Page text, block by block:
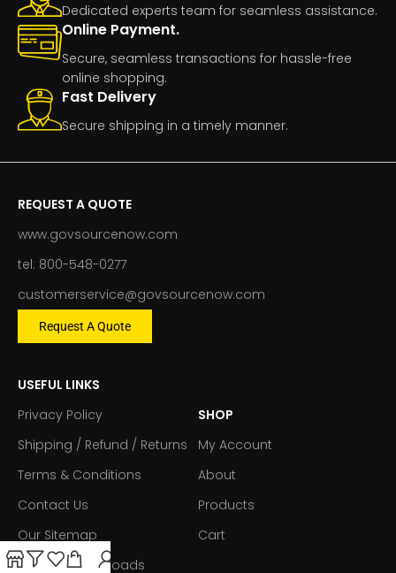
Dedicated experts team for seamless assistance.
Online Payment.
Secure, seamless transactions for hassle-free
online shopping.
Fast Delivery
Secure shipping in a timely manner.
REQUEST A QUOTE
www.govsourcenow.com
tel: 800-548-0277
customerservice@govsourcenow.com
Request A Quote
USEFUL LINKS
Privacy Policy
Shipping / Refund / Returns
Terms & Conditions
Contact Us
Our Sitemap
Forms & Downloads
SHOP
My Account
About
Products
Cart